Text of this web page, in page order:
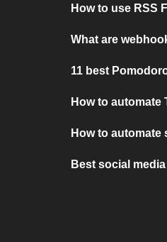
How to use RSS
What are
11 best
How to automate
How to
Best social